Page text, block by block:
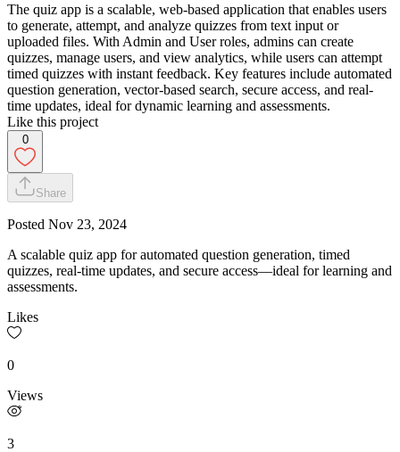
The quiz app is a scalable, web-based application that enables users
to generate, attempt, and analyze quizzes from text input or
uploaded files. With Admin and User roles, admins can create
quizzes, manage users, and view analytics, while users can attempt
timed quizzes with instant feedback. Key features include automated
question generation, vector-based search, secure access, and real-
time updates, ideal for dynamic learning and assessments.
Like this project
0
Share
Posted Nov 23, 2024
A scalable quiz app for automated question generation, timed
quizzes, real-time updates, and secure access—ideal for learning and
assessments.
Likes
0
Views
3